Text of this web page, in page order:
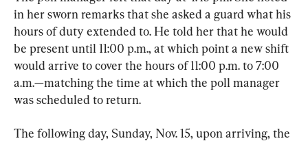
in her sworn remarks that she asked a guard what his
hours of duty extended to. He told her that he would
be present until 11:00 p.m., at which point a new shift
would arrive to cover the hours of 11:00 p.m. to 7:00
a.m.—matching the time at which the poll manager
was scheduled to return.
The following day, Sunday, Nov. 15, upon arriving, the